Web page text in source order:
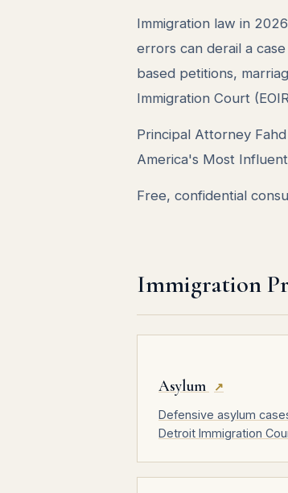
Immigration law in
errors can derail a
based petitions,
Immigration Court
Principal Attorney
America's Most
Free, confidential
Immigration
Asylum
↗
Defensive asylum
Detroit Immigration